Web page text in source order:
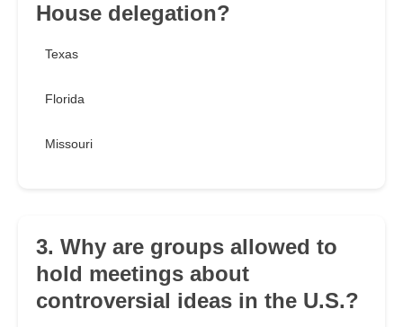
House delegation?
Texas
Florida
Missouri
3. Why are groups allowed to
hold meetings about
controversial ideas in the U.S.?